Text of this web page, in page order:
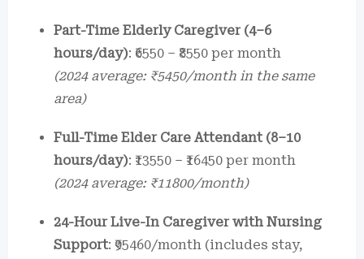
Part-Time Elderly Caregiver (4–6
hours/day): ₹6550 – ₹8550 per month
(2024 average: ₹5450/month in the same
area)
Full-Time Elder Care Attendant (8–10
hours/day): ₹13550 – ₹16450 per month
(2024 average: ₹11800/month)
24-Hour Live-In Caregiver with Nursing
Support: ₹95460/month (includes stay,